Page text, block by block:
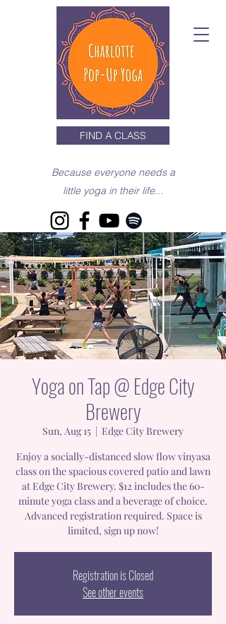
FIND A CLASS
Because everyone needs a
little yoga in their life...
Yoga on Tap @ Edge City
Brewery
Sun, Aug 15
  |
Edge City Brewery
Enjoy a socially-distanced slow flow vinyasa
class on the spacious covered patio and lawn
at Edge City Brewery. $12 includes the 60-
minute yoga class and a beverage of choice.
Advanced registration required. Space is
limited, sign up now!
Registration is Closed
See other events